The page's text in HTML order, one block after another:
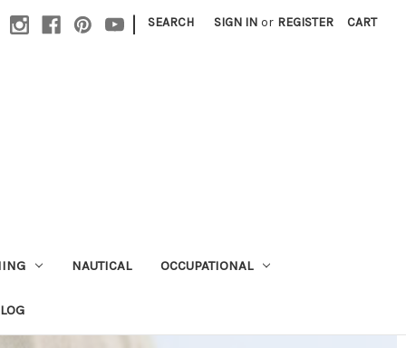
| SEARCH SIGN IN or REGISTER CART
NAUTICAL OCCUPATIONAL